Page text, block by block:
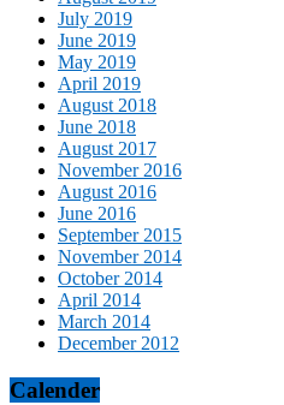
July 2019
June 2019
May 2019
April 2019
August 2018
June 2018
August 2017
November 2016
August 2016
June 2016
September 2015
November 2014
October 2014
April 2014
March 2014
December 2012
Calender